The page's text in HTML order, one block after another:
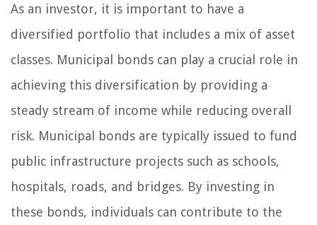
As an investor, it is important to have a
diversified portfolio that includes a mix of asset
classes. Municipal bonds can play a crucial role in
achieving this diversification by providing a
steady stream of income while reducing overall
risk. Municipal bonds are typically issued to fund
public infrastructure projects such as schools,
hospitals, roads, and bridges. By investing in
these bonds, individuals can contribute to the